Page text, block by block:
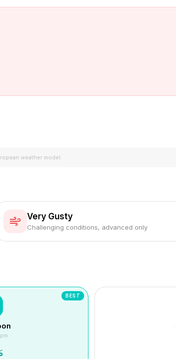
weather model.
Very Gusty
Challenging conditions, advanced only
BEST